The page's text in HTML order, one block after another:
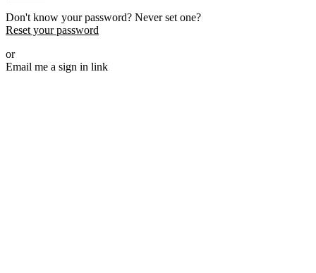
Don't know your password? Never set one?
Reset your password
or
Email me a sign in link